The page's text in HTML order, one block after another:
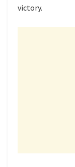
victory.